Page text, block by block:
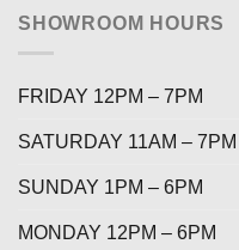
SHOWROOM HOURS
FRIDAY 12PM – 7PM
SATURDAY 11AM – 7PM
SUNDAY 1PM – 6PM
MONDAY 12PM – 6PM